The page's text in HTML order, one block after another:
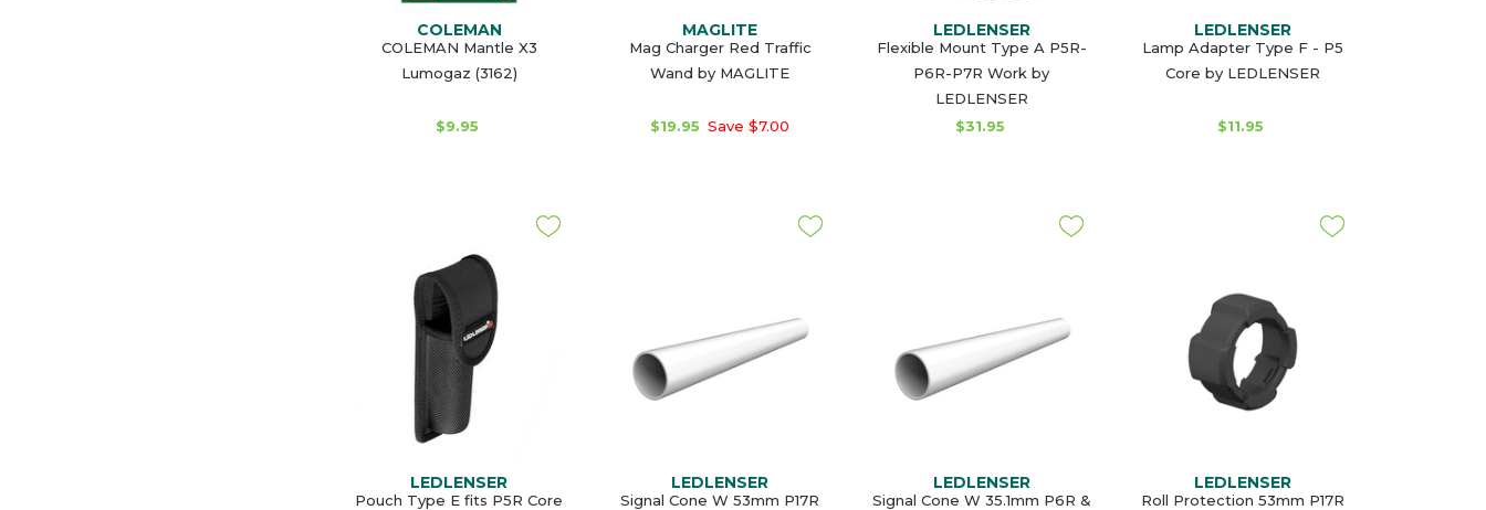
COLEMAN
COLEMAN Mantle X3
Lumogaz (3162)
$9.95
MAGLITE
Mag Charger Red Traffic
Wand by MAGLITE
$19.95 Save $7.00
LEDLENSER
Flexible Mount Type A P5R-
P6R-P7R Work by
LEDLENSER
$31.95
LEDLENSER
Lamp Adapter Type F - P5
Core by LEDLENSER
$11.95
LEDLENSER
Pouch Type E fits P5R Core
LEDLENSER
Signal Cone W 53mm P17R
LEDLENSER
Signal Cone W 35.1mm P6R &
LEDLENSER
Roll Protection 53mm P17R